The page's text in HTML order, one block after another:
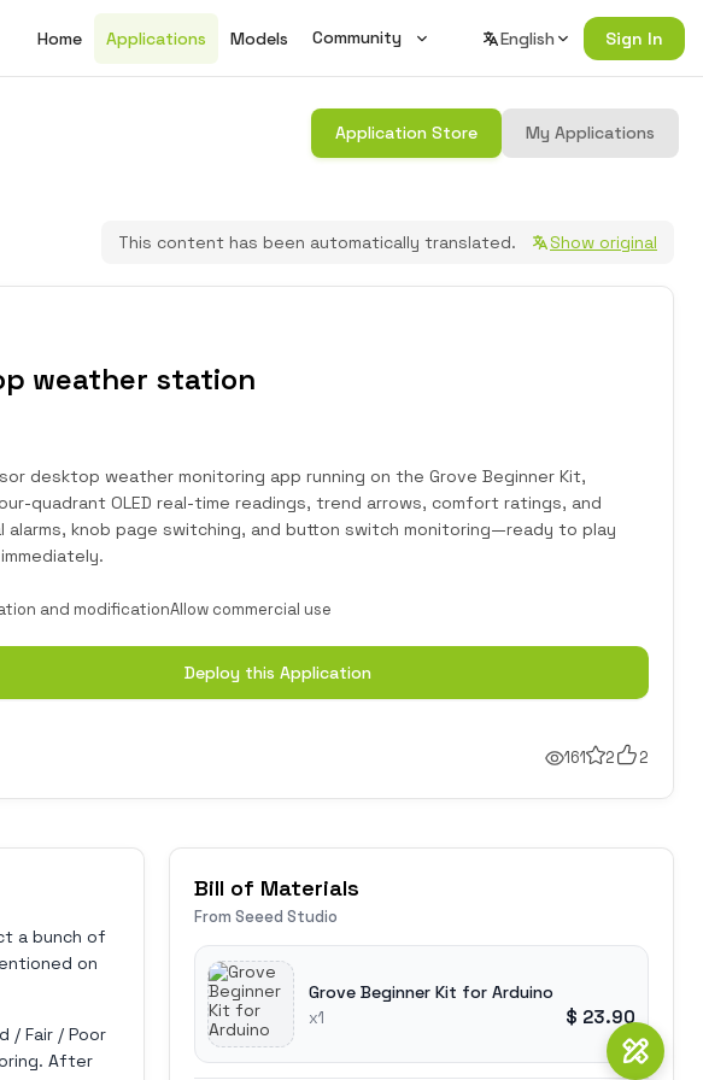
Home Applications Models Community
Wiki
Changelog
Join Discord
English Sign In
Application Store My Applications
This content has been automatically translated. Show original
weather station
desktop weather monitoring app running on the Grove Beginner Kit,
quadrant OLED real-time readings, trend arrows, comfort ratings, and
alarms, knob page switching, and button switch monitoring—ready to play
and modificationAllow commercial use
Deploy this Application
161 2 2
a bunch of
on
/ Fair / Poor
After
Bill of Materials
From Seeed Studio
Grove Beginner Kit for Arduino
x1 $ 23.90